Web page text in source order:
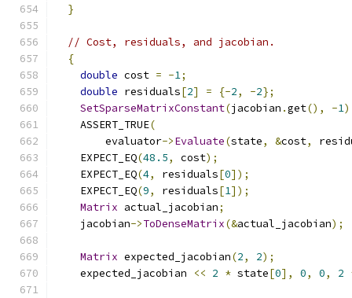
}
// Cost, residuals, and jacobian.
{
double cost = -1;
double residuals[2] = {-2, -2};
SetSparseMatrixConstant(jacobian .get(), -1
    ASSERT_TRUE
(
        evaluator
->Evaluate(state, &cost,
    EXPECT_EQ
(48.5, cost);
    EXPECT_EQ
(4, residuals[0]);
    EXPECT_EQ
(9, residuals[1]);
Matrix actual_jacobian;
    jacobian
->ToDenseMatrix(&actual_jacobian);
Matrix expected_jacobian(2, 2);
    expected_jacobian
<< 2 * state[0], 0, 0, 2